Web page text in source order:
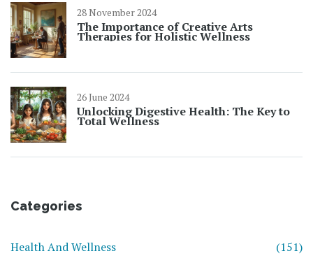
28 November 2024
The Importance of Creative Arts
Therapies for Holistic Wellness
26 June 2024
Unlocking Digestive Health: The Key to
Total Wellness
Categories
Health And Wellness
(151)